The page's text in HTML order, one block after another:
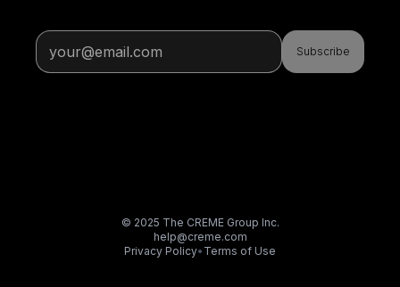
Subscribe
© 2025 The CREME Group Inc.
help@creme.com
Privacy Policy• Terms of Use